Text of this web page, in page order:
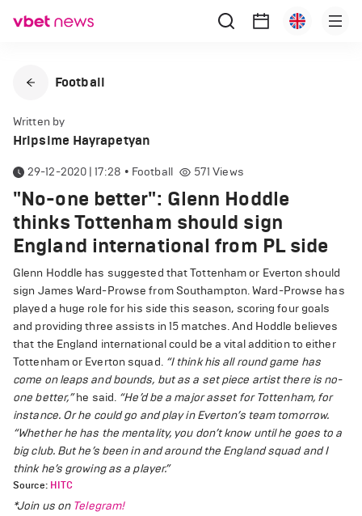
Football
Written by
Hripsime Hayrapetyan
29-12-2020 | 17:28 • Football 571 Views
"No-one better": Glenn Hoddle
thinks Tottenham should sign
England international from PL side
Glenn Hoddle has suggested that Tottenham or Everton should
sign James Ward-Prowse from Southampton. Ward-Prowse has
played a huge role for his side this season, scoring four goals
and providing three assists in 15 matches. And Hoddle believes
that the England international could be a vital addition to either
Tottenham or Everton squad. “I think his all round game has
come on leaps and bounds, but as a set piece artist there is no-
one better,”he said. “He’d be a major asset for Tottenham, for
instance. Or he could go and play in Everton’s team tomorrow.
“Whether he has the mentality, you don’t know until he goes to a
big club. But he’s been in and around the England squad and I
think he’s growing as a player.”
Source: HITC
*Join us on Telegram!